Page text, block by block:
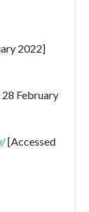
2022]
February
[Accessed